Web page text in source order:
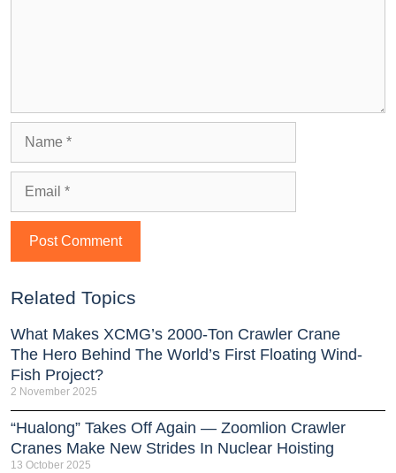
Related Topics
What Makes XCMG’s 2000-Ton Crawler Crane
The Hero Behind The World’s First Floating Wind-
Fish Project?
2 November 2025
“Hualong” Takes Off Again — Zoomlion Crawler
Cranes Make New Strides In Nuclear Hoisting
13 October 2025